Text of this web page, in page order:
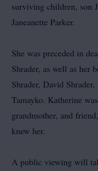
surviving children, son
Janeanette Parker.
She was preceded in
Shrader, as well as her
Shrader, David
Tamayko. Katherine
grandmother, and
knew her.
A public viewing will